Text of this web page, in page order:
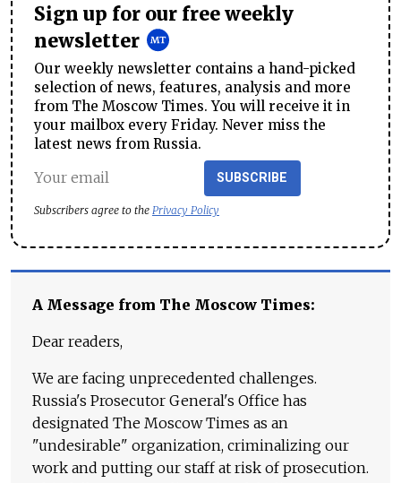
Sign up for our free weekly
newsletter
Our weekly newsletter contains a hand-picked
selection of news, features, analysis and more
from The Moscow Times. You will receive it in
your mailbox every Friday. Never miss the
latest news from Russia.
SUBSCRIBE
Subscribers agree to the Privacy Policy
A Message from The Moscow Times:
Dear readers,
We are facing unprecedented challenges.
Russia's Prosecutor General's Office has
designated The Moscow Times as an
"undesirable" organization, criminalizing our
work and putting our staff at risk of prosecution.